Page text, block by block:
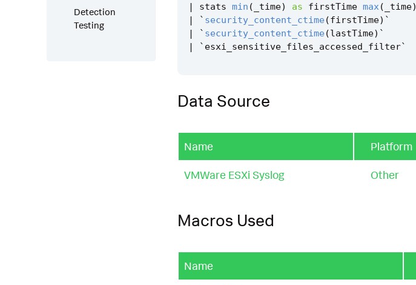
Detection
Testing
|
stats min ( _time) as firstTime max( _time)
|
` security_content_ctime (firstTime) `
|
` security_content_ctime (lastTime) `
|
` esxi_sensitive_files_accessed_filter`
Data Source
Name Platform
VMWare ESXi Syslog Other
Macros Used
Name